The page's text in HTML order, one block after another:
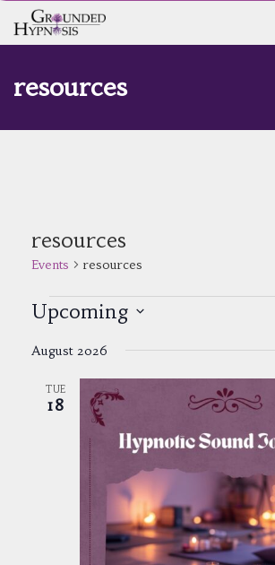
resources
resources
Events resources
Events
Upcoming
date.
August 2026
TUE
18